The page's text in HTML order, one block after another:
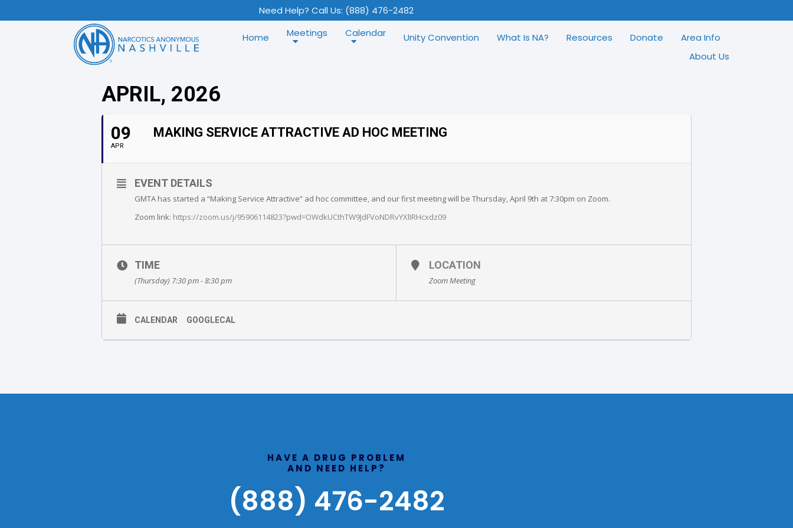
Need Help? Call Us: (888) 476-2482
Home Meetings Calendar Unity Convention What Is NA? Resources Donate
Area Info
About Us
APRIL, 2026
09
APR
MAKING SERVICE ATTRACTIVE AD HOC MEETING
EVENT DETAILS
GMTA has started a “Making Service Attractive” ad hoc committee, and our first meeting will be Thursday, April 9th at 7:30pm on Zoom.
Zoom link: https://zoom.us/j/95906114823?pwd=OWdkUCthTW9JdFVoNDRvYXlIRHcxdz09
TIME
(Thursday) 7:30 pm - 8:30 pm
LOCATION
Zoom Meeting
CALENDAR GOOGLECAL
HAVE A DRUG PROBLEM
AND NEED HELP?
(888) 476-2482